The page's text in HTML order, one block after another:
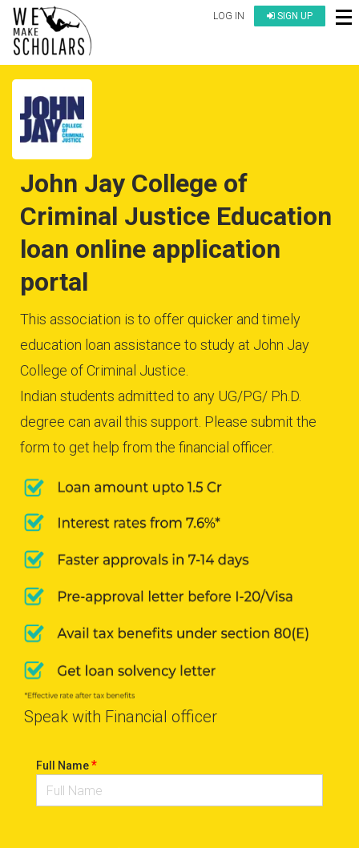
LOG IN SIGN UP
John Jay College of
Criminal Justice Education
loan online application
portal
This association is to offer quicker and timely
education loan assistance to study at John Jay
College of Criminal Justice.
Indian students admitted to any UG/PG/ Ph.D.
degree can avail this support. Please submit the
form to get help from the financial officer.
Speak with Financial officer
Full Name*